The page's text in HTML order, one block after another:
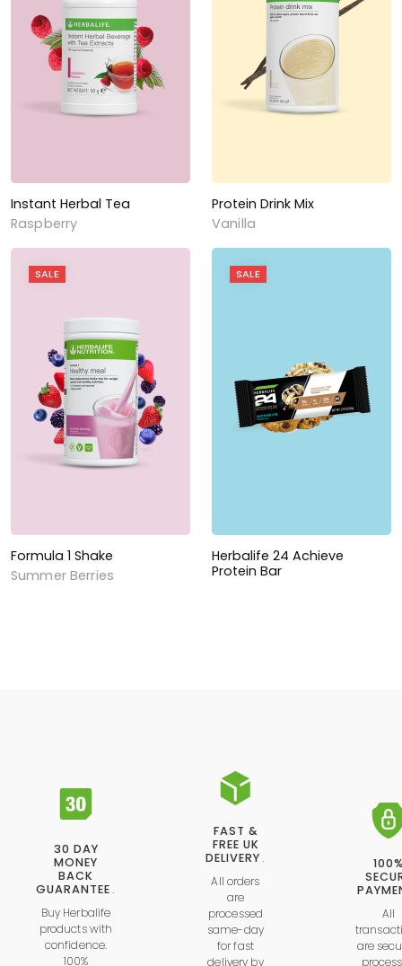
Instant Herbal Tea
Raspberry
Protein Drink Mix
Vanilla
SALE
Formula 1 Shake
Summer Berries
SALE
Herbalife 24 Achieve
Protein Bar
30 DAY
MONEY
BACK
GUARANTEE.
Buy Herbalife
products with
confidence.
100%
FAST &
FREE UK
DELIVERY.
All orders
are
processed
same-day
for fast
delivery by
All
are